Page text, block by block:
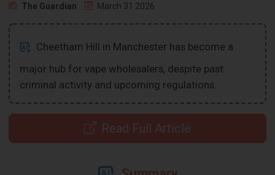
The Guardian March 31 2026
Cheetham Hill in Manchester has become a
major hub for vape wholesalers, despite past
criminal activity and upcoming regulations.
Read Full Article